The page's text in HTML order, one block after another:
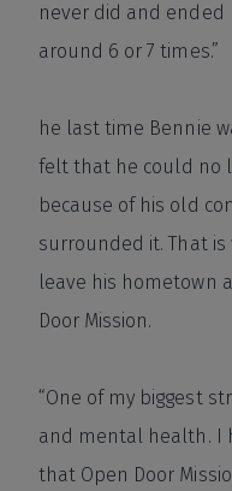
never did and
around 6 or 7 times.”
he last time Bennie
felt that he could no
because of his old
surrounded it. That
leave his hometown
Door Mission.
“One of my biggest
and mental health. I
that Open Door